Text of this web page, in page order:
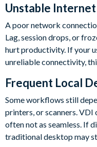
Unstable
A poor network
Lag, session drops, or
hurt productivity. If your
unreliable connectivity,
Frequent Local
Some workflows still
printers, or scanners. VDI
often not as seamless. If
traditional desktop may